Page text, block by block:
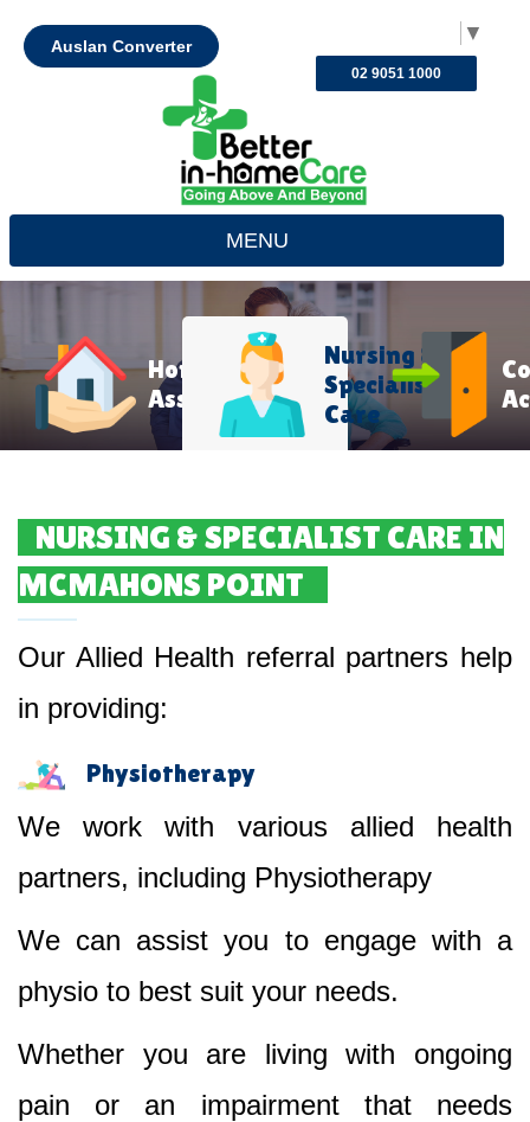
▼
Auslan Converter
02 9051 1000
MENU
Home
Assistance
Nursing &
Specialist
Care
NURSING & SPECIALIST CARE IN
MCMAHONS POINT
Our Allied Health referral partners help
in providing:
Physiotherapy
We work with various allied health
partners, including Physiotherapy
We can assist you to engage with a
physio to best suit your needs.
Whether you are living with ongoing
pain or an impairment that needs